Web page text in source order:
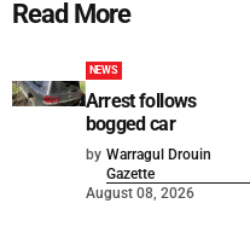
Read More
NEWS
Arrest follows
bogged car
by Warragul Drouin
Gazette
August 08, 2026